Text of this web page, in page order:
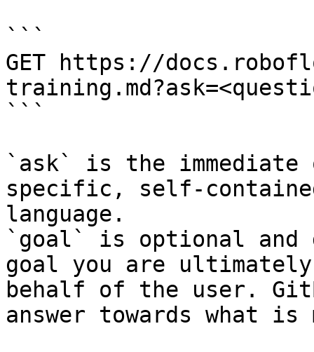
```
GET https://
```
`ask` is the
specific, self-
language.
`goal` is optional and
goal you are
behalf of the user.
answer towards what